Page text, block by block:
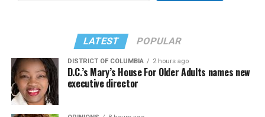
LATEST POPULAR
DISTRICT OF COLUMBIA 2 hours ago
D.C.’s Mary’s House For Older Adults names new
executive director